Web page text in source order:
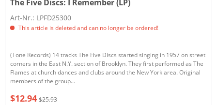
The Five Discs: I Remember (LP)
Art-Nr.: LPFD25300
This article is deleted and can no longer be ordered!
(Tone Records) 14 tracks The Five Discs started singing in 1957 on street
corners in the East N.Y. section of Brooklyn. They first performed as The
Flames at church dances and clubs around the New York area. Original
members of the group...
$12.94 $25.93